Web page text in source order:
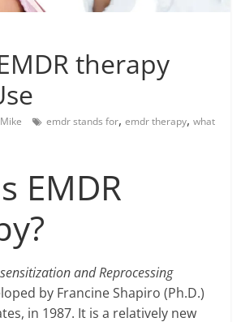
therapy
Mike emdr stands for,emdr therapy,what
EMDR
and Reprocessing
by Francine Shapiro (Ph.D.)
in 1987. It is a relatively new